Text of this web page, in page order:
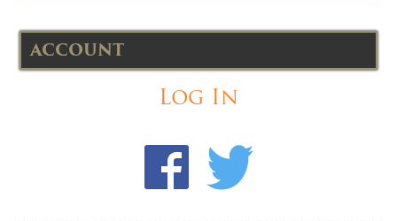
ACCOUNT
Log In